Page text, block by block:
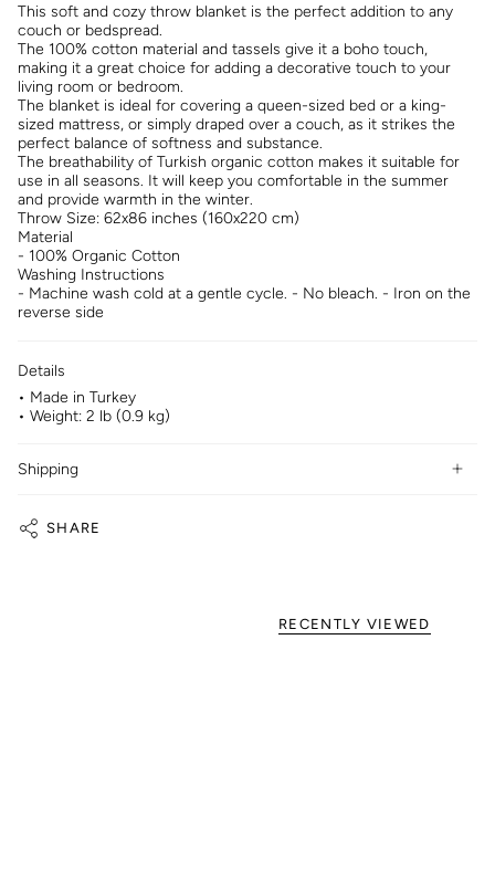
This soft and cozy throw blanket is the perfect addition to any
couch or bedspread.
The 100% cotton material and tassels give it a boho touch,
making it a great choice for adding a decorative touch to your
living room or bedroom.
The blanket is ideal for covering a queen-sized bed or a king-
sized mattress, or simply draped over a couch, as it strikes the
perfect balance of softness and substance.
The breathability of Turkish organic cotton makes it suitable for
use in all seasons. It will keep you comfortable in the summer
and provide warmth in the winter.
Throw Size: 62x86 inches (160x220 cm)
Material
- 100% Organic Cotton
Washing Instructions
- Machine wash cold at a gentle cycle. - No bleach. - Iron on the
reverse side
Details
• Made in Turkey
• Weight: 2 lb (0.9 kg)
Shipping
SHARE
RECENTLY VIEWED